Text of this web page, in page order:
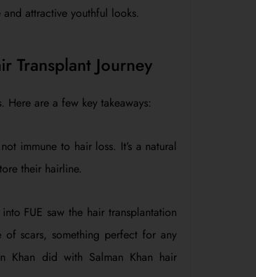
attractive youthful looks.
Transplant Journey
Here are a few key takeaways:
immune to hair loss. It’s a natural
their hairline.
FUE saw the hair transplantation
of scars, something perfect for any
did with Salman Khan hair